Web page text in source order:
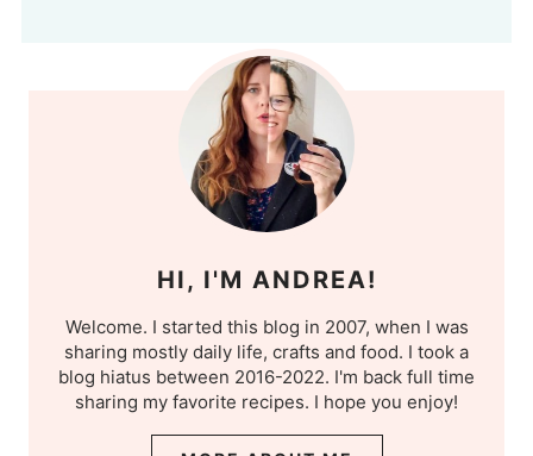
HI, I'M ANDREA!
Welcome. I started this blog in 2007, when I was
sharing mostly daily life, crafts and food. I took a
blog hiatus between 2016-2022. I'm back full time
sharing my favorite recipes. I hope you enjoy!